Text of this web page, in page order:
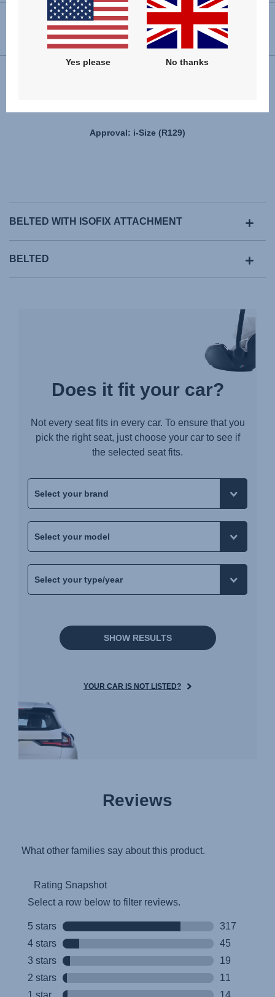
USER INSTRUCTIONS
Approval: i-Size (R129)
BELTED WITH ISOFIX ATTACHMENT
BELTED
Does it fit your car?
Not every seat fits in every car. To ensure that you
pick the right seat, just choose your car to see if
the selected seat fits.
SHOW RESULTS
YOUR CAR IS NOT LISTED?
Reviews
Yes please No thanks